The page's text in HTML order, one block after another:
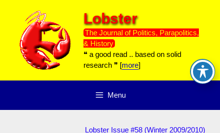
content
Lobster
The Journal of Politics, Parapolitics,
& History
❝ a good read .. based on solid
research ❞ [more]
Menu
Lobster Issue #58 (Winter 2009/2010)